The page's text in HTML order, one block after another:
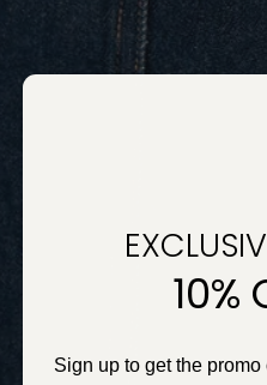
10%
Sign up to get the